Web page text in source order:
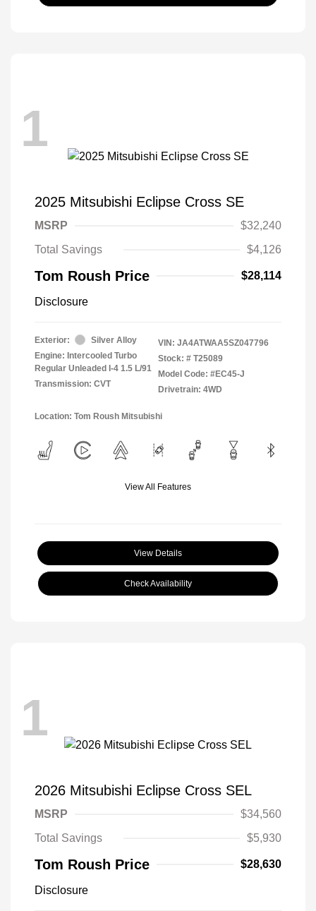
1
2025 Mitsubishi Eclipse Cross SE
MSRP
$32,240
Total Savings
$4,126
Tom Roush Price $28,114
Disclosure
Exterior:
Silver Alloy
Engine: Intercooled Turbo
Regular Unleaded I-4 1.5 L/91
Transmission: CVT
VIN: JA4ATWAA5SZ047796
Stock: # T25089
Model Code: #EC45-J
Drivetrain: 4WD
Location: Tom Roush Mitsubishi
View All Features
View Details
Check Availability
1
2026 Mitsubishi Eclipse Cross SEL
MSRP
$34,560
Total Savings
$5,930
Tom Roush Price $28,630
Disclosure